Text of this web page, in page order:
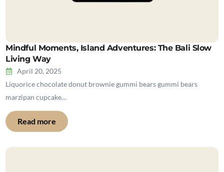
Mindful Moments, Island Adventures: The Bali Slow
Living Way
April 20, 2025
Liquorice chocolate donut brownie gummi bears gummi bears
marzipan cupcake…
Read more